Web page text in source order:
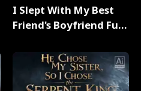
I Slept With My Best
Friend's Boyfriend Full